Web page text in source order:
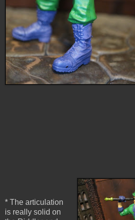
* The articulation
is really solid on